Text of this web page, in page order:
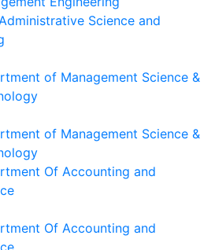
Science and
of Management Science &
of Management Science &
Of Accounting and
Of Accounting and